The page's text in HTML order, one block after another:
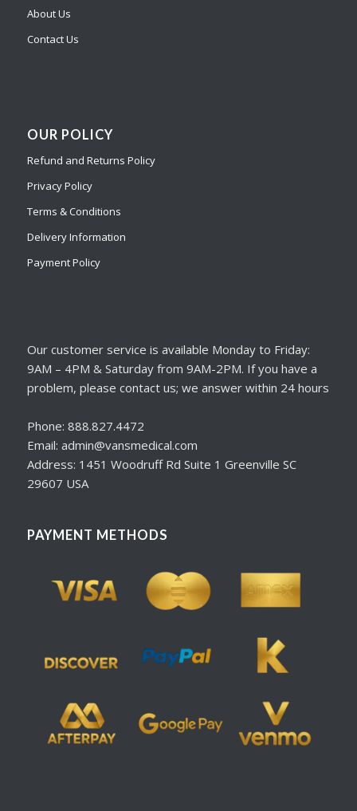
About Us
Contact Us
OUR POLICY
Refund and Returns Policy
Privacy Policy
Terms & Conditions
Delivery Information
Payment Policy
Our customer service is available Monday to Friday:
9AM – 4PM & Saturday from 9AM-2PM. If you have a
problem, please contact us; we answer within 24 hours
Phone: 888.827.4472
Email: admin@vansmedical.com
Address: 1451 Woodruff Rd Suite 1 Greenville SC
29607 USA
PAYMENT METHODS